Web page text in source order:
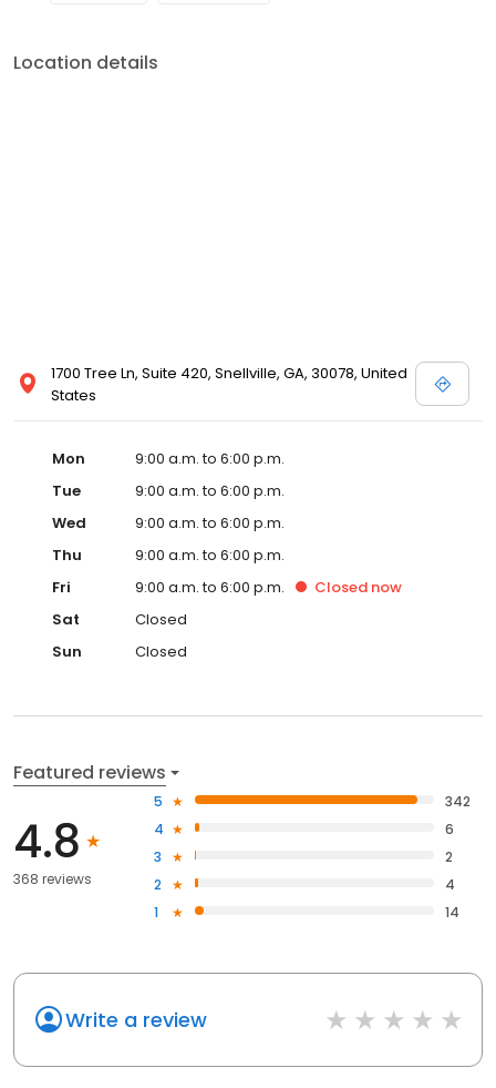
Location details
1700 Tree Ln, Suite 420, Snellville, GA, 30078, United
States
Mon
9:00 a.m. to 6:00 p.m.
Tue
9:00 a.m. to 6:00 p.m.
Wed
9:00 a.m. to 6:00 p.m.
Thu
9:00 a.m. to 6:00 p.m.
Fri
9:00 a.m. to 6:00 p.m. Closed now
Sat
Closed
Sun
Closed
Featured reviews
4.8
368 reviews
5
342
4
6
3
2
2
4
1
14
Write a review